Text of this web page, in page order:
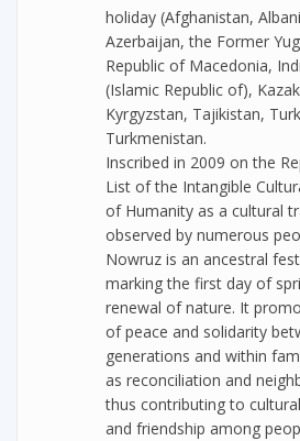
holiday (Afghanistan,
Azerbaijan, the Former
Republic of Macedonia,
(Islamic Republic of),
Kyrgyzstan, Tajikistan,
Turkmenistan.
Inscribed in 2009 on the
List of the Intangible
of Humanity as a cultural
observed by numerous
Nowruz is an ancestral
marking the first day of
renewal of nature. It
of peace and solidarity
generations and within
as reconciliation and
thus contributing to
and friendship among